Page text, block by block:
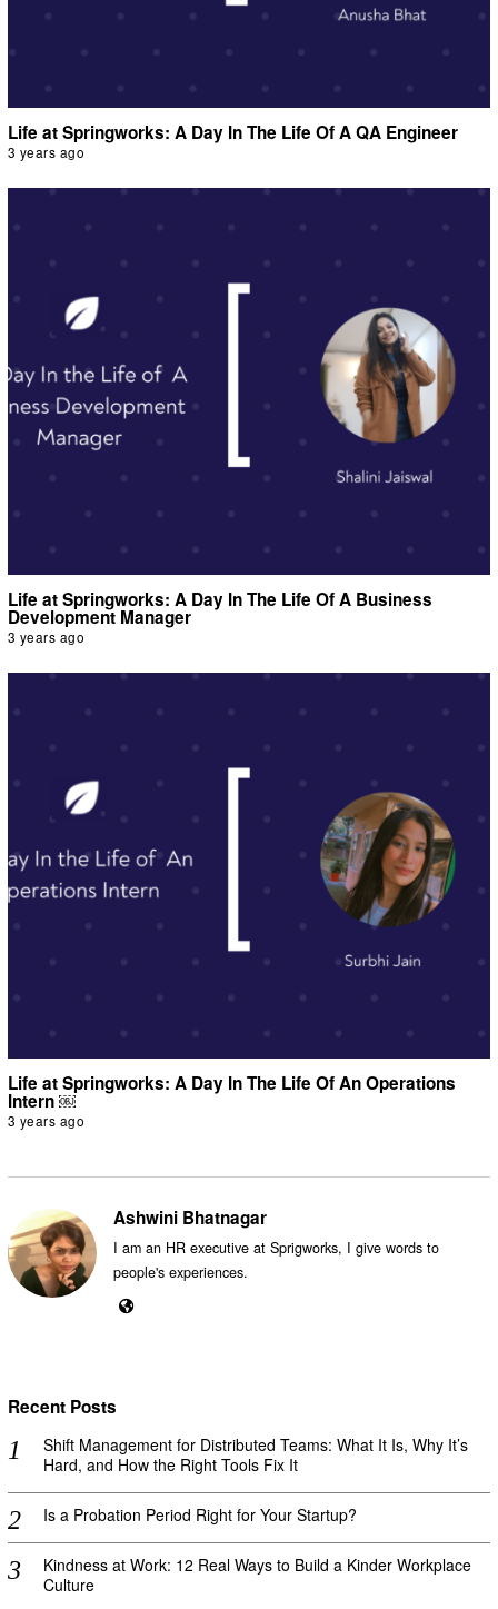
Life at Springworks: A Day In The Life Of A QA Engineer
3 years ago
Life at Springworks: A Day In The Life Of A Business
Development Manager
3 years ago
Life at Springworks: A Day In The Life Of An Operations
Intern ￼
3 years ago
Ashwini Bhatnagar
I am an HR executive at Sprigworks, I give words to
people's experiences.
Recent Posts
Shift Management for Distributed Teams: What It Is, Why It’s
Hard, and How the Right Tools Fix It
Is a Probation Period Right for Your Startup?
Kindness at Work: 12 Real Ways to Build a Kinder Workplace
Culture